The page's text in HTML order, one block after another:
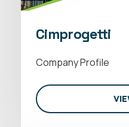
Cimprogetti
Company Profile